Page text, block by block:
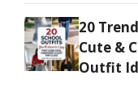
20
Cute &
Outfit